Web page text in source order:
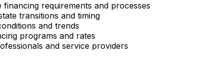
requirements and processes
transitions and timing
and trends
programs and rates
and service providers